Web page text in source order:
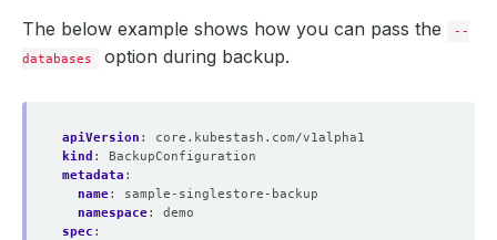
The below example shows how you can pass the
--
databases
option during backup.
apiVersion :
core.kubestash.com/v1alpha1
kind :
BackupConfiguration
metadata :
name:
sample-singlestore-backup
namespace:
demo
spec :